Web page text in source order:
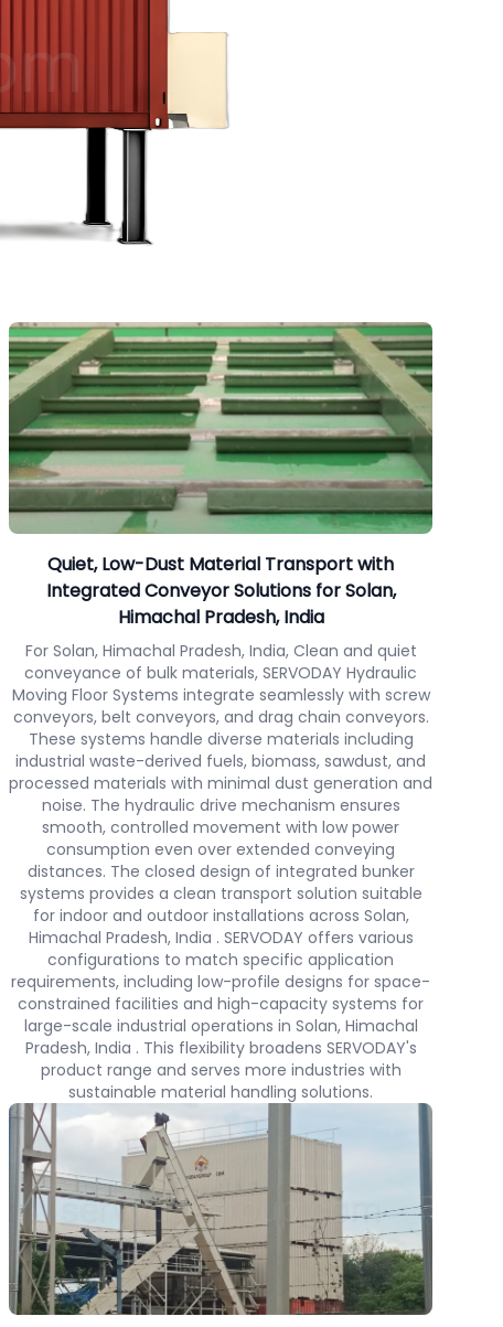
Quiet, Low-Dust Material Transport with
Integrated Conveyor Solutions for Solan,
Himachal Pradesh, India
For Solan, Himachal Pradesh, India, Clean and quiet
conveyance of bulk materials, SERVODAY Hydraulic
Moving Floor Systems integrate seamlessly with screw
conveyors, belt conveyors, and drag chain conveyors.
These systems handle diverse materials including
industrial waste-derived fuels, biomass, sawdust, and
processed materials with minimal dust generation and
noise. The hydraulic drive mechanism ensures
smooth, controlled movement with low power
consumption even over extended conveying
distances. The closed design of integrated bunker
systems provides a clean transport solution suitable
for indoor and outdoor installations across Solan,
Himachal Pradesh, India . SERVODAY offers various
configurations to match specific application
requirements, including low-profile designs for space-
constrained facilities and high-capacity systems for
large-scale industrial operations in Solan, Himachal
Pradesh, India . This flexibility broadens SERVODAY's
product range and serves more industries with
sustainable material handling solutions.